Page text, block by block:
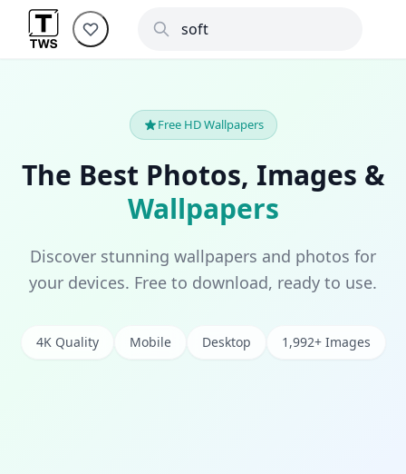
Free HD Wallpapers
The Best Photos, Images &
Wallpapers
Discover stunning wallpapers and photos for
your devices. Free to download, ready to use.
4K Quality Mobile Desktop 1,992+ Images